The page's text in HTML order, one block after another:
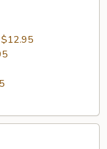
$12.95